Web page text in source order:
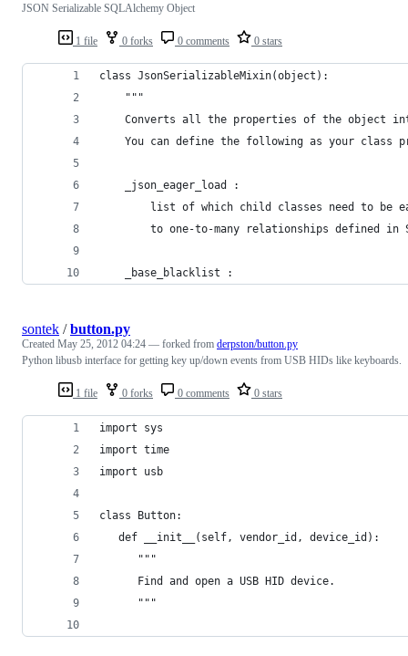
1 file 0 forks 0 comments 0 stars
JSON Serializable SQLAlchemy Object
class JsonSerializableMixin(object):
    """
Converts all the properties of the object
You can define the following as your class
    _json_eager_load :
list of which child classes need to be
to one-to-many relationships defined in
    _base_blacklist :
1 file 0 forks 0 comments 0 stars
sontek /button.py
Created May 25, 2012 04:24 — forked from derpston/button.py
Python libusb interface for getting key up/down events from USB HIDs like keyboards.
import sys
import time
import usb
class Button:
   def __init__(self, vendor_id, device_id):
      """
      Find and open a USB HID device.
      """